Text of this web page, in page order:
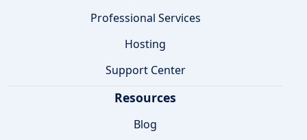
Professional Services
Hosting
Support Center
Resources
Blog